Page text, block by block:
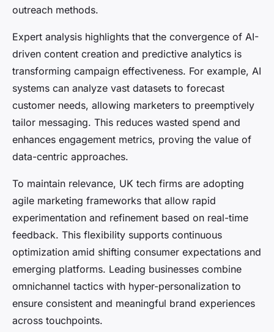
outreach methods.
Expert analysis highlights that the convergence of AI-
driven content creation and predictive analytics is
transforming campaign effectiveness. For example, AI
systems can analyze vast datasets to forecast
customer needs, allowing marketers to preemptively
tailor messaging. This reduces wasted spend and
enhances engagement metrics, proving the value of
data-centric approaches.
To maintain relevance, UK tech firms are adopting
agile marketing frameworks that allow rapid
experimentation and refinement based on real-time
feedback. This flexibility supports continuous
optimization amid shifting consumer expectations and
emerging platforms. Leading businesses combine
omnichannel tactics with hyper-personalization to
ensure consistent and meaningful brand experiences
across touchpoints.